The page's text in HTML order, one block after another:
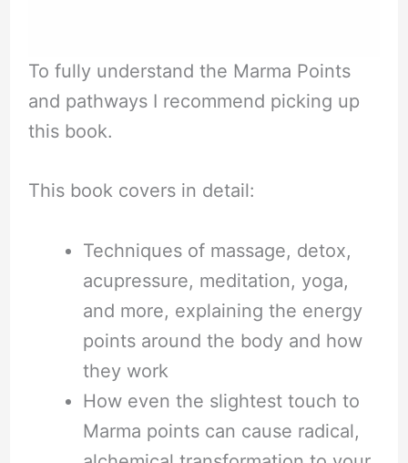
To fully understand the Marma Points
and pathways I recommend picking up
this book.
This book covers in detail:
Techniques of massage, detox,
acupressure, meditation, yoga,
and more, explaining the energy
points around the body and how
they work
How even the slightest touch to
Marma points can cause radical,